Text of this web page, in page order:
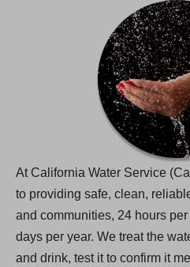
At California Water Service
to providing safe, clean,
and communities, 24 hours
days per year. We treat the
and drink, test it to confirm it